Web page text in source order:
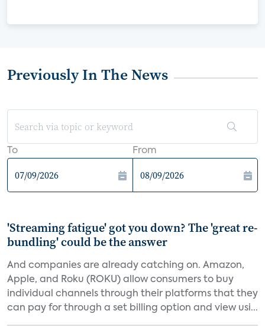
Previously In The News
To From
'Streaming fatigue' got you down? The 'great re-
bundling' could be the answer
And companies are already catching on. Amazon,
Apple, and Roku (ROKU) allow consumers to buy
individual channels through their platforms that they
can pay for through a set billing option and view usi...